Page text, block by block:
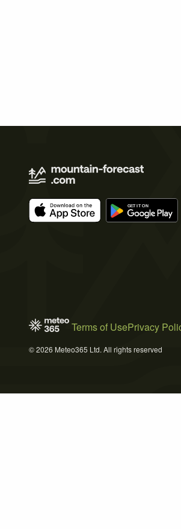
Terms of UsePrivacy
© 2026 Meteo365 Ltd. All rights reserved